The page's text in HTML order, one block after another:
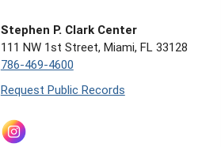
Stephen P. Clark Center
111 NW 1st Street, Miami, FL 33128
786-469-4600
Request Public Records